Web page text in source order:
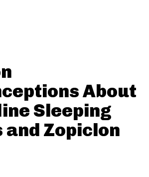
About
Sleeping
and Zopiclon